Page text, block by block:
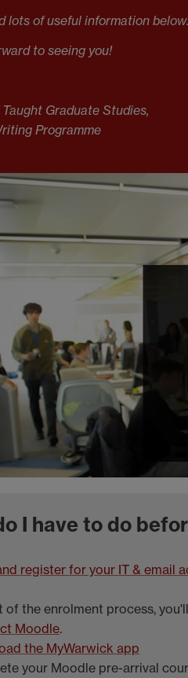
lots of useful information below.
to seeing you!
Graduate Studies,
Programme
I have to do
register for your IT & email
of the enrolment process,
Moodle.
the MyWarwick app
your Moodle pre-arrival